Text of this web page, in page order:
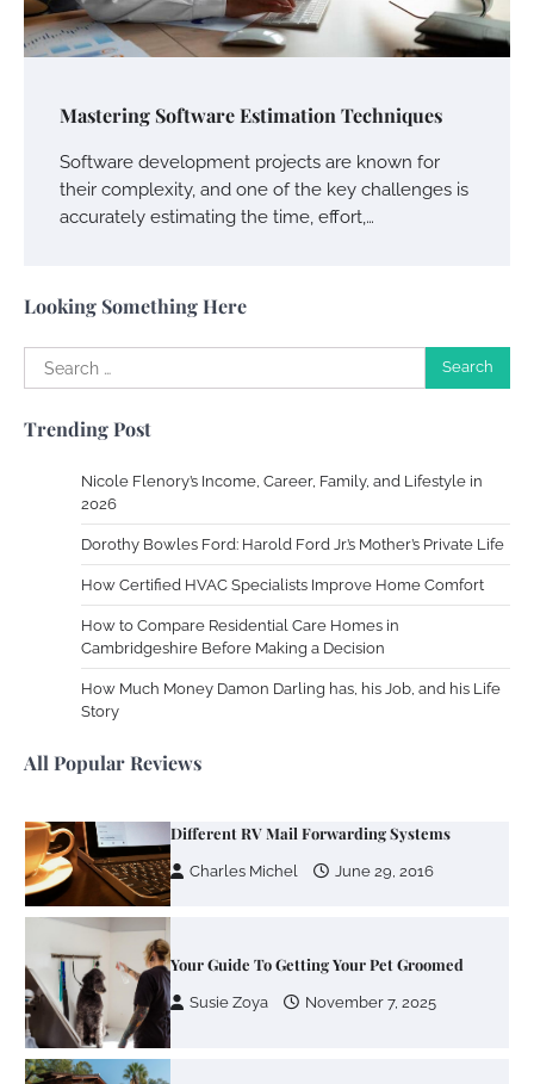
Mastering Software Estimation Techniques
Software development projects are known for
their complexity, and one of the key challenges is
accurately estimating the time, effort,…
Looking Something Here
Search
for:
Trending Post
Nicole Flenory’s Income, Career, Family, and Lifestyle in
2026
Dorothy Bowles Ford: Harold Ford Jr.’s Mother’s Private Life
How Certified HVAC Specialists Improve Home Comfort
How to Compare Residential Care Homes in
Cambridgeshire Before Making a Decision
How Much Money Damon Darling has, his Job, and his Life
Story
All Popular Reviews
Crafting a Memorable Vacation House
Heating and Cooling Rooms Nobody Is
Using
Susie Zoya June 4, 2026
Your Mail You Decide: Pros And Cons Of
Different RV Mail Forwarding Systems
Your Dream Getaway Awaits: The Art of
Crafting a Memorable Vacation House
Owen Smith September 17, 2024